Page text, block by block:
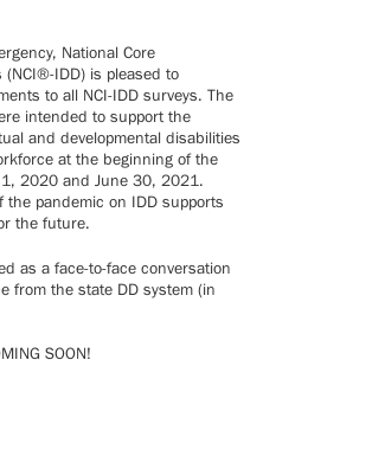
National Core
IDD) is pleased to
to all NCI-IDD surveys. The
intended to support the
and developmental disabilities
at the beginning of the
1, 2020 and June 30, 2021.
pandemic on IDD supports
the future.
as a face-to-face conversation
from the state DD system (in
SOON!